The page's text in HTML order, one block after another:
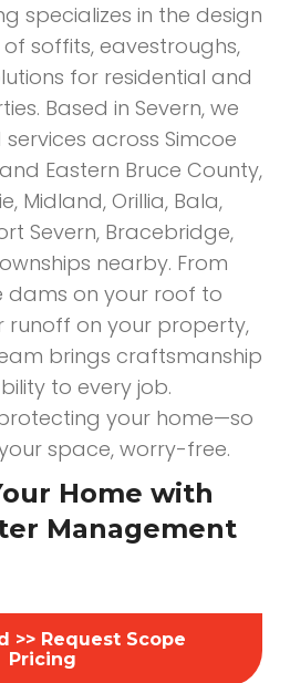
specializes in the design
soffits, eavestroughs,
for residential and
Based in Severn, we
across Simcoe
Eastern Bruce County,
Midland, Orillia, Bala,
Severn, Bracebridge,
nearby. From
dams on your roof to
on your property,
brings craftsmanship
to every job.
your home—so
space, worry-free.
Home with
Management
>> Request Scope
Pricing